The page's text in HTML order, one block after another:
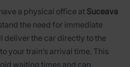
a physical office at Suceava
the need for immediate
deliver the car directly to the
your train’s arrival time. This
waiting times and can